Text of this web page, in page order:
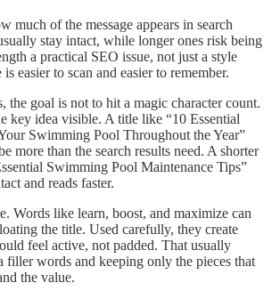
much of the message appears in search
stay intact, while longer ones risk being
a practical SEO issue, not just a style
easier to scan and easier to remember.
the goal is not to hit a magic character count.
key idea visible. A title like “10 Essential
Swimming Pool Throughout the Year”
more than the search results need. A shorter
Swimming Pool Maintenance Tips”
and reads faster.
Words like learn, boost, and maximize can
the title. Used carefully, they create
feel active, not padded. That usually
filler words and keeping only the pieces that
the value.